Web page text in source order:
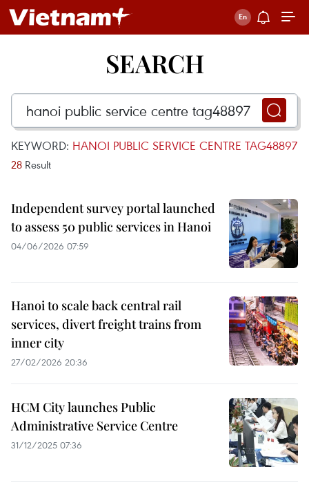
SEARCH
KEYWORD: HANOI PUBLIC SERVICE CENTRE TAG48897
28 Result
Independent survey portal launched
to assess 50 public services in Hanoi
04/06/2026 07:59
Hanoi to scale back central rail
services, divert freight trains from
inner city
27/02/2026 20:36
HCM City launches Public
Administrative Service Centre
31/12/2025 07:36